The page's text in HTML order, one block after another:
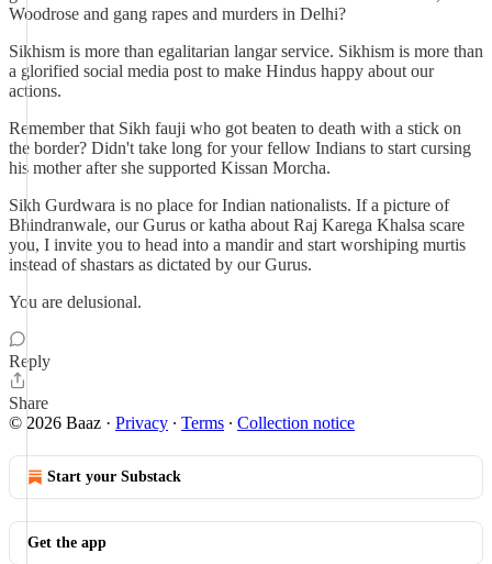
Woodrose and gang rapes and murders in Delhi?
Sikhism is more than egalitarian langar service. Sikhism is more than
a glorified social media post to make Hindus happy about our
actions.
Remember that Sikh fauji who got beaten to death with a stick on
the border? Didn't take long for your fellow Indians to start cursing
his mother after she supported Kissan Morcha.
Sikh Gurdwara is no place for Indian nationalists. If a picture of
Bhindranwale, our Gurus or katha about Raj Karega Khalsa scare
you, I invite you to head into a mandir and start worshiping murtis
instead of shastars as dictated by our Gurus.
You are delusional.
Reply
Share
© 2026 Baaz · Privacy ∙ Terms ∙ Collection notice
Start your Substack
Get the app